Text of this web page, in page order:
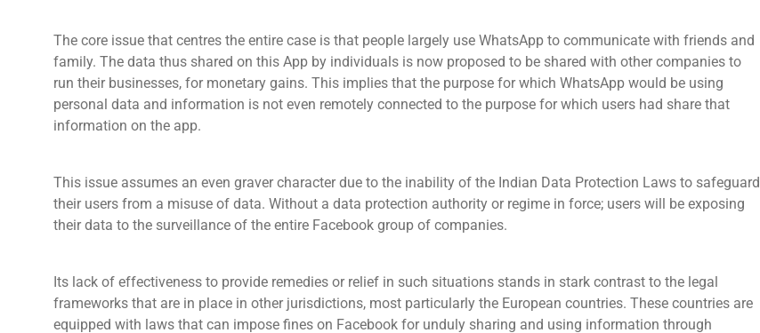
The core issue that centres the entire case is that people largely use WhatsApp to communicate with friends and
family. The data thus shared on this App by individuals is now proposed to be shared with other companies to
run their businesses, for monetary gains. This implies that the purpose for which WhatsApp would be using
personal data and information is not even remotely connected to the purpose for which users had share that
information on the app.
This issue assumes an even graver character due to the inability of the Indian Data Protection Laws to safeguard
their users from a misuse of data. Without a data protection authority or regime in force; users will be exposing
their data to the surveillance of the entire Facebook group of companies.
Its lack of effectiveness to provide remedies or relief in such situations stands in stark contrast to the legal
frameworks that are in place in other jurisdictions, most particularly the European countries. These countries are
equipped with laws that can impose fines on Facebook for unduly sharing and using information through